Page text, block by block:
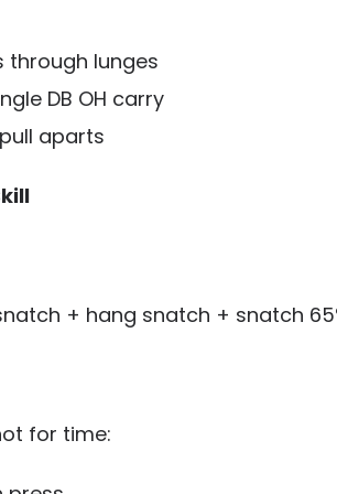
through lunges
DB OH carry
aparts
+ hang snatch + snatch
for time: